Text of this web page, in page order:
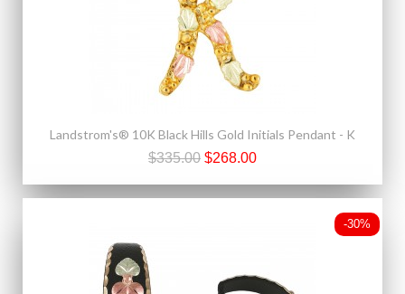
Landstrom's® 10K Black Hills Gold Initials Pendant - K
$335.00 $268.00
-30%